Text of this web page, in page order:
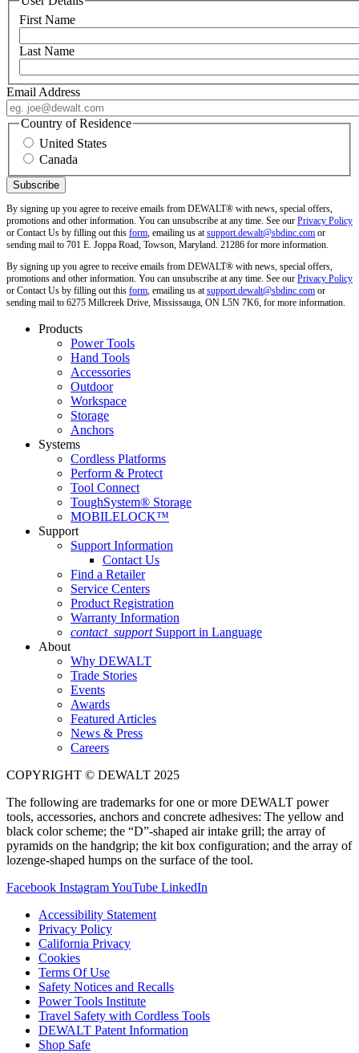
First Name
Last Name
Email Address
Country of Residence
United States
Canada
By signing up you agree to receive emails from DEWALT® with news, special offers,
promotions and other information. You can unsubscribe at any time. See our Privacy Policy
or Contact Us by filling out this form, emailing us atsupport.dewalt@sbdinc.com or
sending mail to 701 E. Joppa Road, Towson, Maryland. 21286 for more information.
By signing up you agree to receive emails from DEWALT® with news, special offers,
promotions and other information. You can unsubscribe at any time. See our Privacy Policy
or Contact Us by filling out this form, emailing us atsupport.dewalt@sbdinc.com or
sending mail to 6275 Millcreek Drive, Mississauga, ON L5N 7K6, for more information.
Products
Power Tools
Hand Tools
Accessories
Outdoor
Workspace
Storage
Anchors
Systems
Cordless Platforms
Perform & Protect
Tool Connect
ToughSystem® Storage
MOBILELOCK™
Support
Support Information
Contact Us
Find a Retailer
Service Centers
Product Registration
Warranty Information
contact_support Support in Language
About
Why DEWALT
Trade Stories
Events
Awards
Featured Articles
News & Press
Careers
COPYRIGHT © DEWALT 2025
The following are trademarks for one or more DEWALT power
tools, accessories, anchors and concrete adhesives: The yellow and
black color scheme; the “D”-shaped air intake grill; the array of
pyramids on the handgrip; the kit box configuration; and the array of
lozenge-shaped humps on the surface of the tool.
Facebook InstagramYouTube LinkedIn
Accessibility Statement
Privacy Policy
California Privacy
Cookies
Terms Of Use
Safety Notices and Recalls
Power Tools Institute
Travel Safety with Cordless Tools
DEWALT Patent Information
Shop Safe